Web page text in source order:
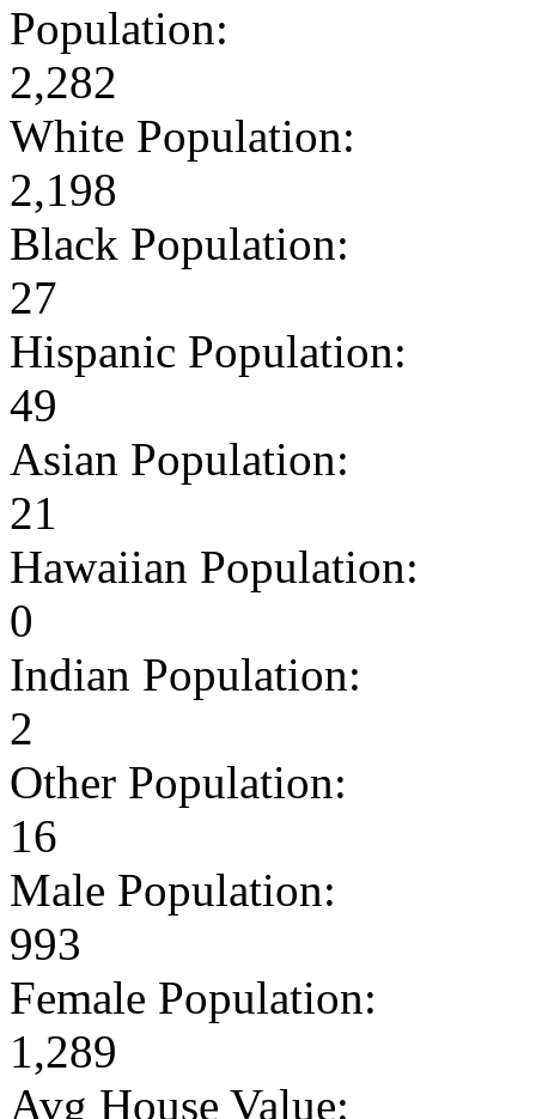
Population:
2,282
White Population:
2,198
Black Population:
27
Hispanic Population:
49
Asian Population:
21
Hawaiian Population:
0
Indian Population:
2
Other Population:
16
Male Population:
993
Female Population:
1,289
Avg House Value: